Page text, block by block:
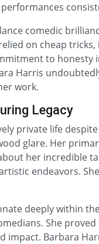
comedic
on cheap
to
Harris
work.
Legacy
private life
glare. Her
her incredible
endeavors.
deeply within
She
impact. Barbara